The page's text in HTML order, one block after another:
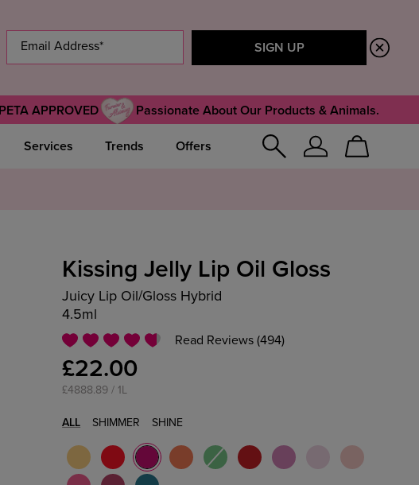
PETA APPROVED Passionate About Our Products & Animals.
Sign
Cart
Services Trends Offers
Kissing Jelly Lip Oil Gloss
Juicy Lip Oil/Gloss Hybrid
4.5ml
Read Reviews (494)
£22.00
£4888.89 / 1L
ALL SHIMMER SHINE